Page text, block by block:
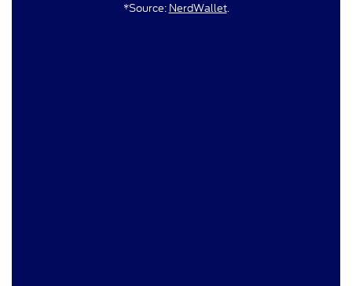
*Source: NerdWallet.